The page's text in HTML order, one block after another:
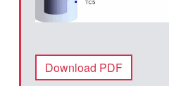
Download PDF